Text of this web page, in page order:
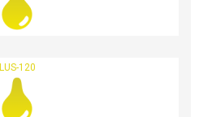
LUS-120